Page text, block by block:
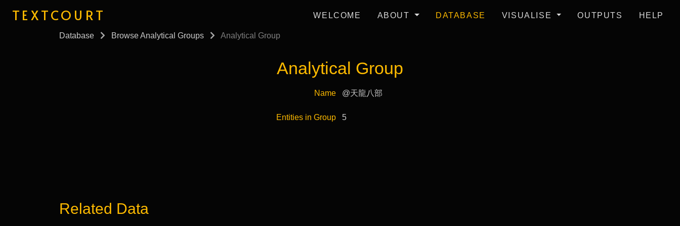
TEXTCOURT WELCOME ABOUT DATABASE VISUALISE OUTPUTS HELP
Database Browse Analytical Groups Analytical Group
Analytical Group
Name @天龍八部
Entities in Group 5
Related Data